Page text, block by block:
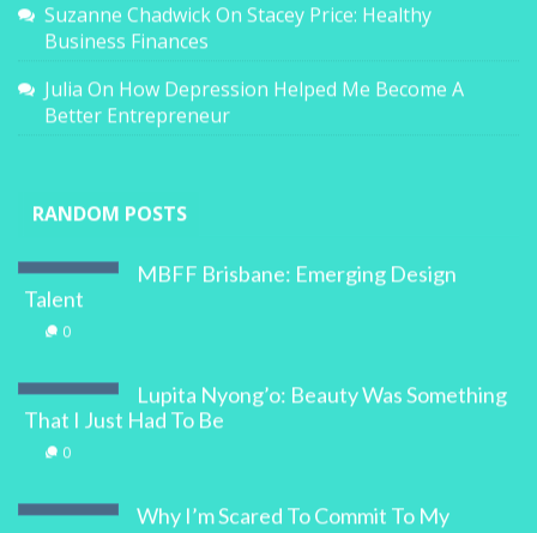
Suzanne ChadwickOn Stacey Price: Healthy
Business Finances
Julia On How Depression Helped Me Become A
Better Entrepreneur
RANDOM POSTS
MBFF Brisbane: Emerging Design
Talent
0
Lupita Nyong’o: Beauty Was Something
That I Just Had To Be
0
Why I’m Scared To Commit To My